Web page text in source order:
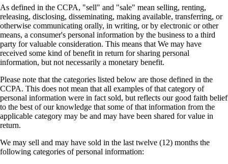
As defined in the CCPA, "sell" and "sale" mean selling, renting,
releasing, disclosing, disseminating, making available, transferring, or
otherwise communicating orally, in writing, or by electronic or other
means, a consumer's personal information by the business to a third
party for valuable consideration. This means that We may have
received some kind of benefit in return for sharing personal
information, but not necessarily a monetary benefit.
Please note that the categories listed below are those defined in the
CCPA. This does not mean that all examples of that category of
personal information were in fact sold, but reflects our good faith belief
to the best of our knowledge that some of that information from the
applicable category may be and may have been shared for value in
return.
We may sell and may have sold in the last twelve (12) months the
following categories of personal information: